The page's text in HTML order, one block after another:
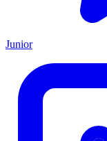
Junior